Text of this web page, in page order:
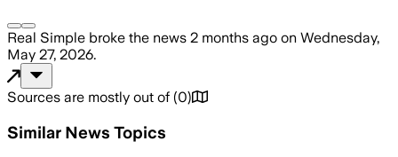
Real Simple broke the news 2 months ago on Wednesday,
May 27, 2026.
Sources are mostly out of (0)
Similar News Topics